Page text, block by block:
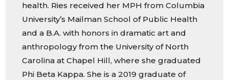
health. Ries received her MPH from Columbia
University’s Mailman School of Public Health
and a B.A. with honors in dramatic art and
anthropology from the University of North
Carolina at Chapel Hill, where she graduated
Phi Beta Kappa. She is a 2019 graduate of